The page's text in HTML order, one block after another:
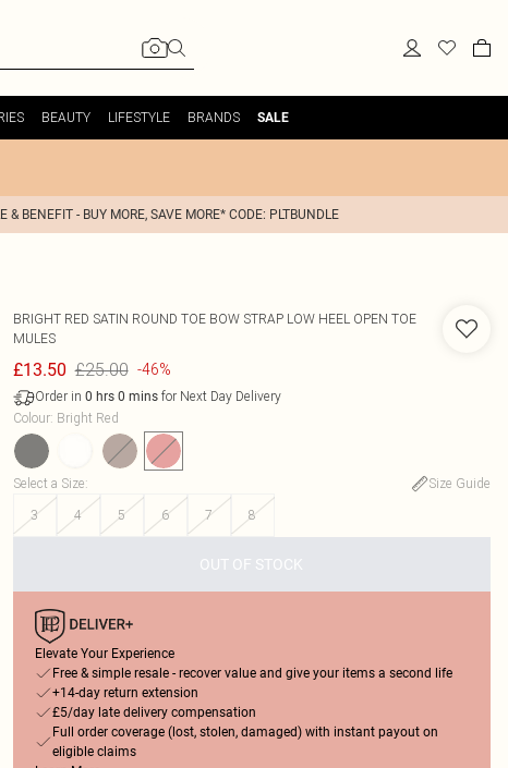
BEAUTY LIFESTYLE BRANDS SALE
& BENEFIT - BUY MORE, SAVE MORE* CODE: PLTBUNDLE
BRIGHT RED SATIN ROUND TOE BOW STRAP LOW HEEL OPEN TOE
MULES
£13.50 £25.00 -46%
Order in 0 hrs 0 minsfor Next Day Delivery
Colour: Bright Red
Select a Size:
Size Guide
3
4 5 6 7 8
OUT OF STOCK
Elevate Your Experience
Free & simple resale - recover value and give your items a second life
+14-day return extension
£5/day late delivery compensation
Full order coverage (lost, stolen, damaged) with instant payout on
eligible claims